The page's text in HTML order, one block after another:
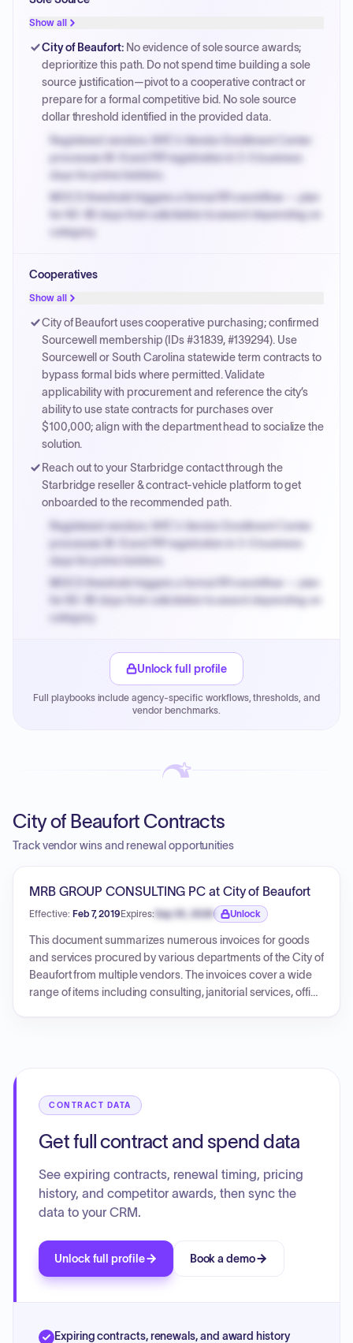
justified.
Payment cycles run Net-45 by default; expedite via NYC
PayNow with a 2% early-pay discount on approved
invoices.
Show all
City of Beaufort: No evidence of sole source awards;
deprioritize this path. Do not spend time building a sole
source justification—pivot to a cooperative contract or
prepare for a formal competitive bid. No sole source
dollar threshold identified in the provided data.
Registered vendors: NYC's Vendor Enrollment Center
processes W-9 and PIP registration in 3-5 business
days for prime bidders.
MOCS threshold triggers a formal RFx workflow — plan
for 60-90 days from solicitation to award depending on
category.
PPB review for micro-purchases under 20K when
justified.
Payment cycles run Net-45 by default; expedite via NYC
PayNow with a 2% early-pay discount on approved
Cooperatives
Show all
City of Beaufort uses cooperative purchasing; confirmed
Sourcewell membership (IDs #31839, #139294). Use
Sourcewell or South Carolina statewide term contracts to
bypass formal bids where permitted. Validate
applicability with procurement and reference the city’s
ability to use state contracts for purchases over
$100,000; align with the department head to socialize the
solution.
Reach out to your Starbridge contact through the
Starbridge reseller & contract-vehicle platform to get
onboarded to the recommended path.
Registered vendors: NYC's Vendor Enrollment Center
processes W-9 and PIP registration in 3-5 business
days for prime bidders.
MOCS threshold triggers a formal RFx workflow — plan
for 60-90 days from solicitation to award depending on
category.
PPB review for micro-purchases under 20K when
Payment cycles run Net-45 by default; expedite via NYC
Unlock full profile
Full playbooks include agency-specific workflows, thresholds, and
vendor benchmarks.
City of Beaufort Contracts
Track vendor wins and renewal opportunities
MRB GROUP CONSULTING PC at City of Beaufort
Effective: Feb 7, 2019Expires: Sep 30, 2026
Expiration date locked.
Unlock
This document summarizes numerous invoices for goods
and services procured by various departments of the City of
Beaufort from multiple vendors. The invoices cover a wide
range of items including consulting, janitorial services, office
transactions.
CONTRACT DATA
Get full contract and spend data
See expiring contracts, renewal timing, pricing
history, and competitor awards, then sync the
data to your CRM.
Unlock full profile Book a demo
Expiring contracts, renewals, and award history